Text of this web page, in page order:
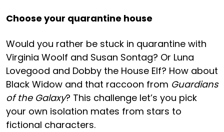
Choose your quarantine house
Would you rather be stuck in quarantine with
Virginia Woolf and Susan Sontag? Or Luna
Lovegood and Dobby the House Elf? How about
Black Widow and that raccoon from Guardians
of the Galaxy? This challenge let’s you pick
your own isolation mates from stars to
fictional characters.